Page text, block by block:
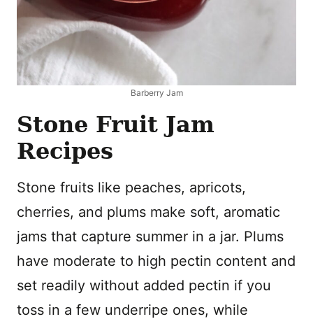
Barberry Jam
Stone Fruit Jam
Recipes
Stone fruits like peaches, apricots,
cherries, and plums make soft, aromatic
jams that capture summer in a jar. Plums
have moderate to high pectin content and
set readily without added pectin if you
toss in a few underripe ones, while